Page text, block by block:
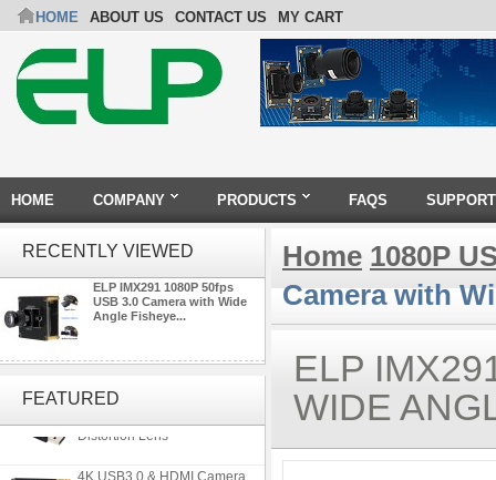
HOME ABOUT US CONTACT US MY CART
HOME COMPANY PRODUCTS FAQS SUPPORT
RECENTLY VIEWED
ELP IMX291 1080P 50fps
USB 3.0 Camera with Wide
Angle Fisheye...
FEATUREDGlobal shutter USB Camera
Distortion Lens
4K USB3.0 & HDMI Camera
Home 1080P
Camera with
ELP
WIDE